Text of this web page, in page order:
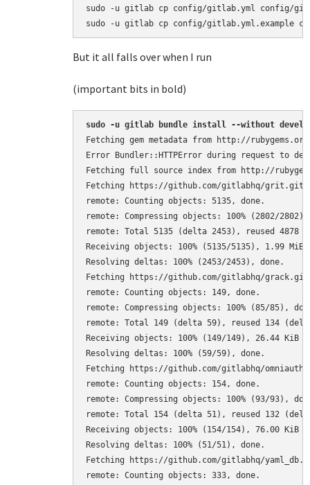
sudo -u gitlab cp config/gitlab.yml config/
sudo -u gitlab cp config/gitlab.yml.example
But it all falls over when I run
(important bits in bold)
sudo -u gitlab bundle install --without
Fetching gem metadata from http://
Error Bundler::HTTPError during request to
Fetching full source index from http://
Fetching https://github.com/gitlabhq/grit.git
remote: Counting objects: 5135, done.
remote: Compressing objects: 100% (2802/
remote: Total 5135 (delta 2453), reused 4878
Receiving objects: 100% (5135/5135), 1.99
Resolving deltas: 100% (2453/2453), done.
Fetching https://github.com/gitlabhq/grack.git
remote: Counting objects: 149, done.
remote: Compressing objects: 100% (85/85),
remote: Total 149 (delta 59), reused 134
Receiving objects: 100% (149/149), 26.44 KiB
Resolving deltas: 100% (59/59), done.
Fetching https://github.com/gitlabhq/
remote: Counting objects: 154, done.
remote: Compressing objects: 100% (93/93),
remote: Total 154 (delta 51), reused 132
Receiving objects: 100% (154/154), 76.00 KiB
Resolving deltas: 100% (51/51), done.
Fetching https://github.com/gitlabhq/
remote: Counting objects: 333, done.